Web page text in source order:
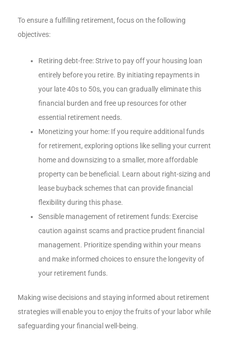
To ensure a fulfilling retirement, focus on the following
objectives:
Retiring debt-free: Strive to pay off your housing loan
entirely before you retire. By initiating repayments in
your late 40s to 50s, you can gradually eliminate this
financial burden and free up resources for other
essential retirement needs.
Monetizing your home: If you require additional funds
for retirement, exploring options like selling your current
home and downsizing to a smaller, more affordable
property can be beneficial. Learn about right-sizing and
lease buyback schemes that can provide financial
flexibility during this phase.
Sensible management of retirement funds: Exercise
caution against scams and practice prudent financial
management. Prioritize spending within your means
and make informed choices to ensure the longevity of
your retirement funds.
Making wise decisions and staying informed about retirement
strategies will enable you to enjoy the fruits of your labor while
safeguarding your financial well-being.